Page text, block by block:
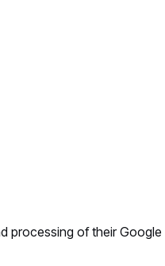
processing of their